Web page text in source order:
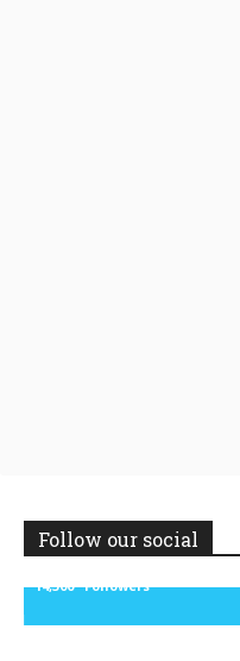
Follow our social
14,300 Followers